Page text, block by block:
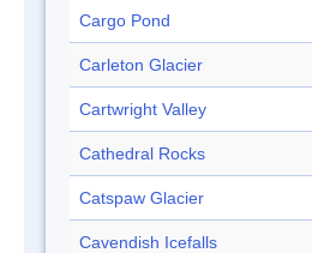
Cargo Pond
Carleton Glacier
Cartwright Valley
Cathedral Rocks
Catspaw Glacier
Cavendish Icefalls